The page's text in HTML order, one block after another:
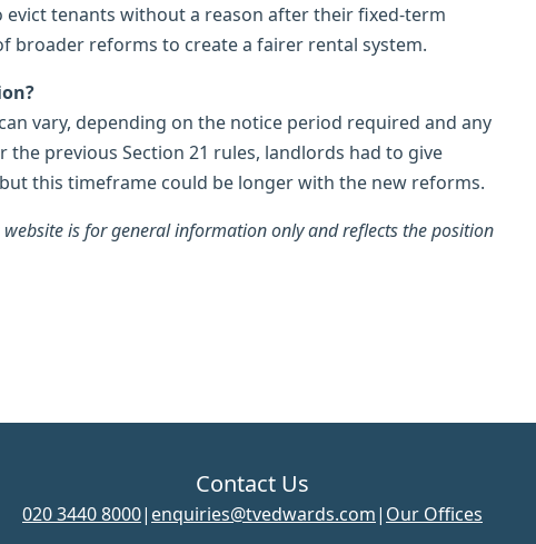
tenants without a reason after their fixed-term
broader reforms to create a fairer rental system.
vary, depending on the notice period required and any
previous Section 21 rules, landlords had to give
this timeframe could be longer with the new reforms.
is for general information only and reflects the position
Contact Us
020 3440 8000| enquiries@tvedwards.com| Our Offices